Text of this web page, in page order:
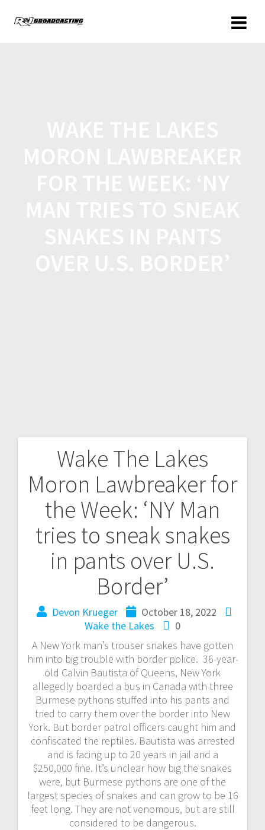
Wake The Lakes
Moron Lawbreaker for
the Week: ‘NY Man
tries to sneak snakes
in pants over U.S.
Border’
Devon Krueger
October 18, 2022
Wake the Lakes
0
A New York man’s trouser snakes have gotten
him into big trouble with border police. 36-year-
old Calvin Bautista of Queens, New York
allegedly boarded a bus in Canada with three
Burmese pythons stuffed into his pants and
tried to carry them over the border into New
York. But border patrol officers caught him and
confiscated the reptiles. Bautista was arrested
and is facing up to 20 years in jail and a
$250,000 fine. It’s unclear how big the snakes
were, but Burmese pythons are one of the
largest species of snakes and can grow to be 16
feet long. They are not venomous, but are still
considered to be dangerous.